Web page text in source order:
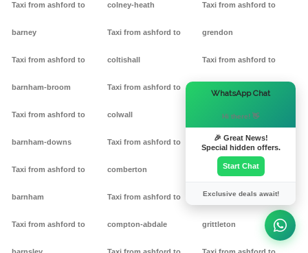
Taxi from ashford to
barney
Taxi from ashford to
barnham-broom
Taxi from ashford to
barnham-downs
Taxi from ashford to
barnham
Taxi from ashford to
colney-heath
Taxi from ashford to
coltishall
Taxi from ashford to
colwall
Taxi from ashford to
comberton
Taxi from ashford to
compton-abdale
Taxi from ashford to
grendon
Taxi from ashford to
Taxi from ashford to griff
Taxi from ashford to
grimston
Taxi from ashford to
grittleton
WhatsApp Chat
Hi there! 👋
🎉 Great News!
Special hidden offers.
Start Chat
Exclusive deals await!